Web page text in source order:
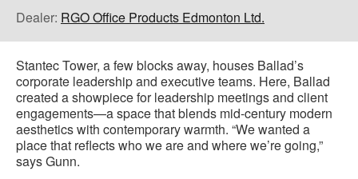
Dealer: RGO Office Products Edmonton Ltd.
Stantec Tower, a few blocks away, houses Ballad’s
corporate leadership and executive teams. Here, Ballad
created a showpiece for leadership meetings and client
engagements—a space that blends mid-century modern
aesthetics with contemporary warmth. “We wanted a
place that reflects who we are and where we’re going,”
says Gunn.